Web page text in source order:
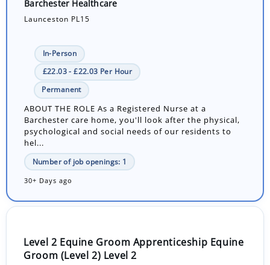
Barchester Healthcare
Launceston PL15
In-Person
£22.03 - £22.03 Per Hour
Permanent
ABOUT THE ROLE As a Registered Nurse at a
Barchester care home, you'll look after the physical,
psychological and social needs of our residents to
hel...
Number of job openings: 1
30+ Days ago
Level 2 Equine Groom Apprenticeship Equine
Groom (Level 2) Level 2